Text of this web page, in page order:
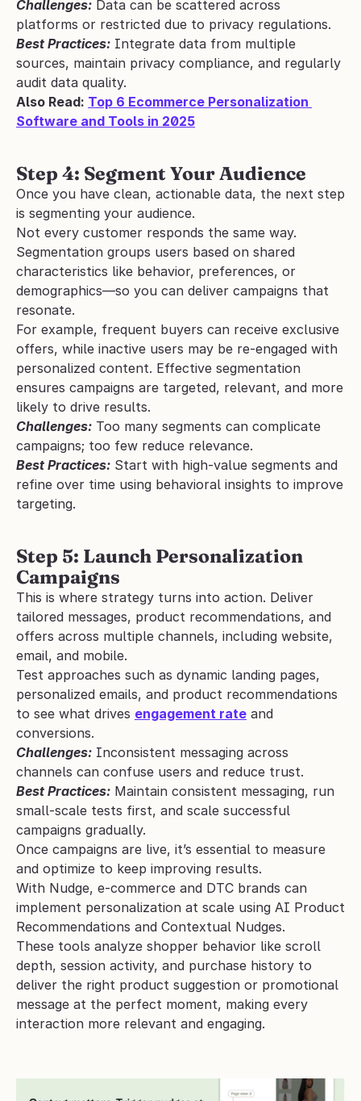
Challenges: Data can be scattered across
platforms or restricted due to privacy regulations.
Best Practices: Integrate data from multiple
sources, maintain privacy compliance, and regularly
audit data quality.
Also Read: Top 6 Ecommerce Personalization
Software and Tools in 2025
Step 4: Segment Your Audience
Once you have clean, actionable data, the next step
is segmenting your audience.
Not every customer responds the same way.
Segmentation groups users based on shared
characteristics like behavior, preferences, or
demographics—so you can deliver campaigns that
resonate.
For example, frequent buyers can receive exclusive
offers, while inactive users may be re-engaged with
personalized content. Effective segmentation
ensures campaigns are targeted, relevant, and more
likely to drive results.
Challenges: Too many segments can complicate
campaigns; too few reduce relevance.
Best Practices: Start with high-value segments and
refine over time using behavioral insights to improve
targeting.
Step 5: Launch Personalization
Campaigns
This is where strategy turns into action. Deliver
tailored messages, product recommendations, and
offers across multiple channels, including website,
email, and mobile.
Test approaches such as dynamic landing pages,
personalized emails, and product recommendations
to see what drives engagement rate and
conversions.
Challenges: Inconsistent messaging across
channels can confuse users and reduce trust.
Best Practices: Maintain consistent messaging, run
small-scale tests first, and scale successful
campaigns gradually.
Once campaigns are live, it’s essential to measure
and optimize to keep improving results.
With Nudge, e-commerce and DTC brands can
implement personalization at scale using AI Product
Recommendations and Contextual Nudges.
These tools analyze shopper behavior like scroll
depth, session activity, and purchase history to
deliver the right product suggestion or promotional
message at the perfect moment, making every
interaction more relevant and engaging.